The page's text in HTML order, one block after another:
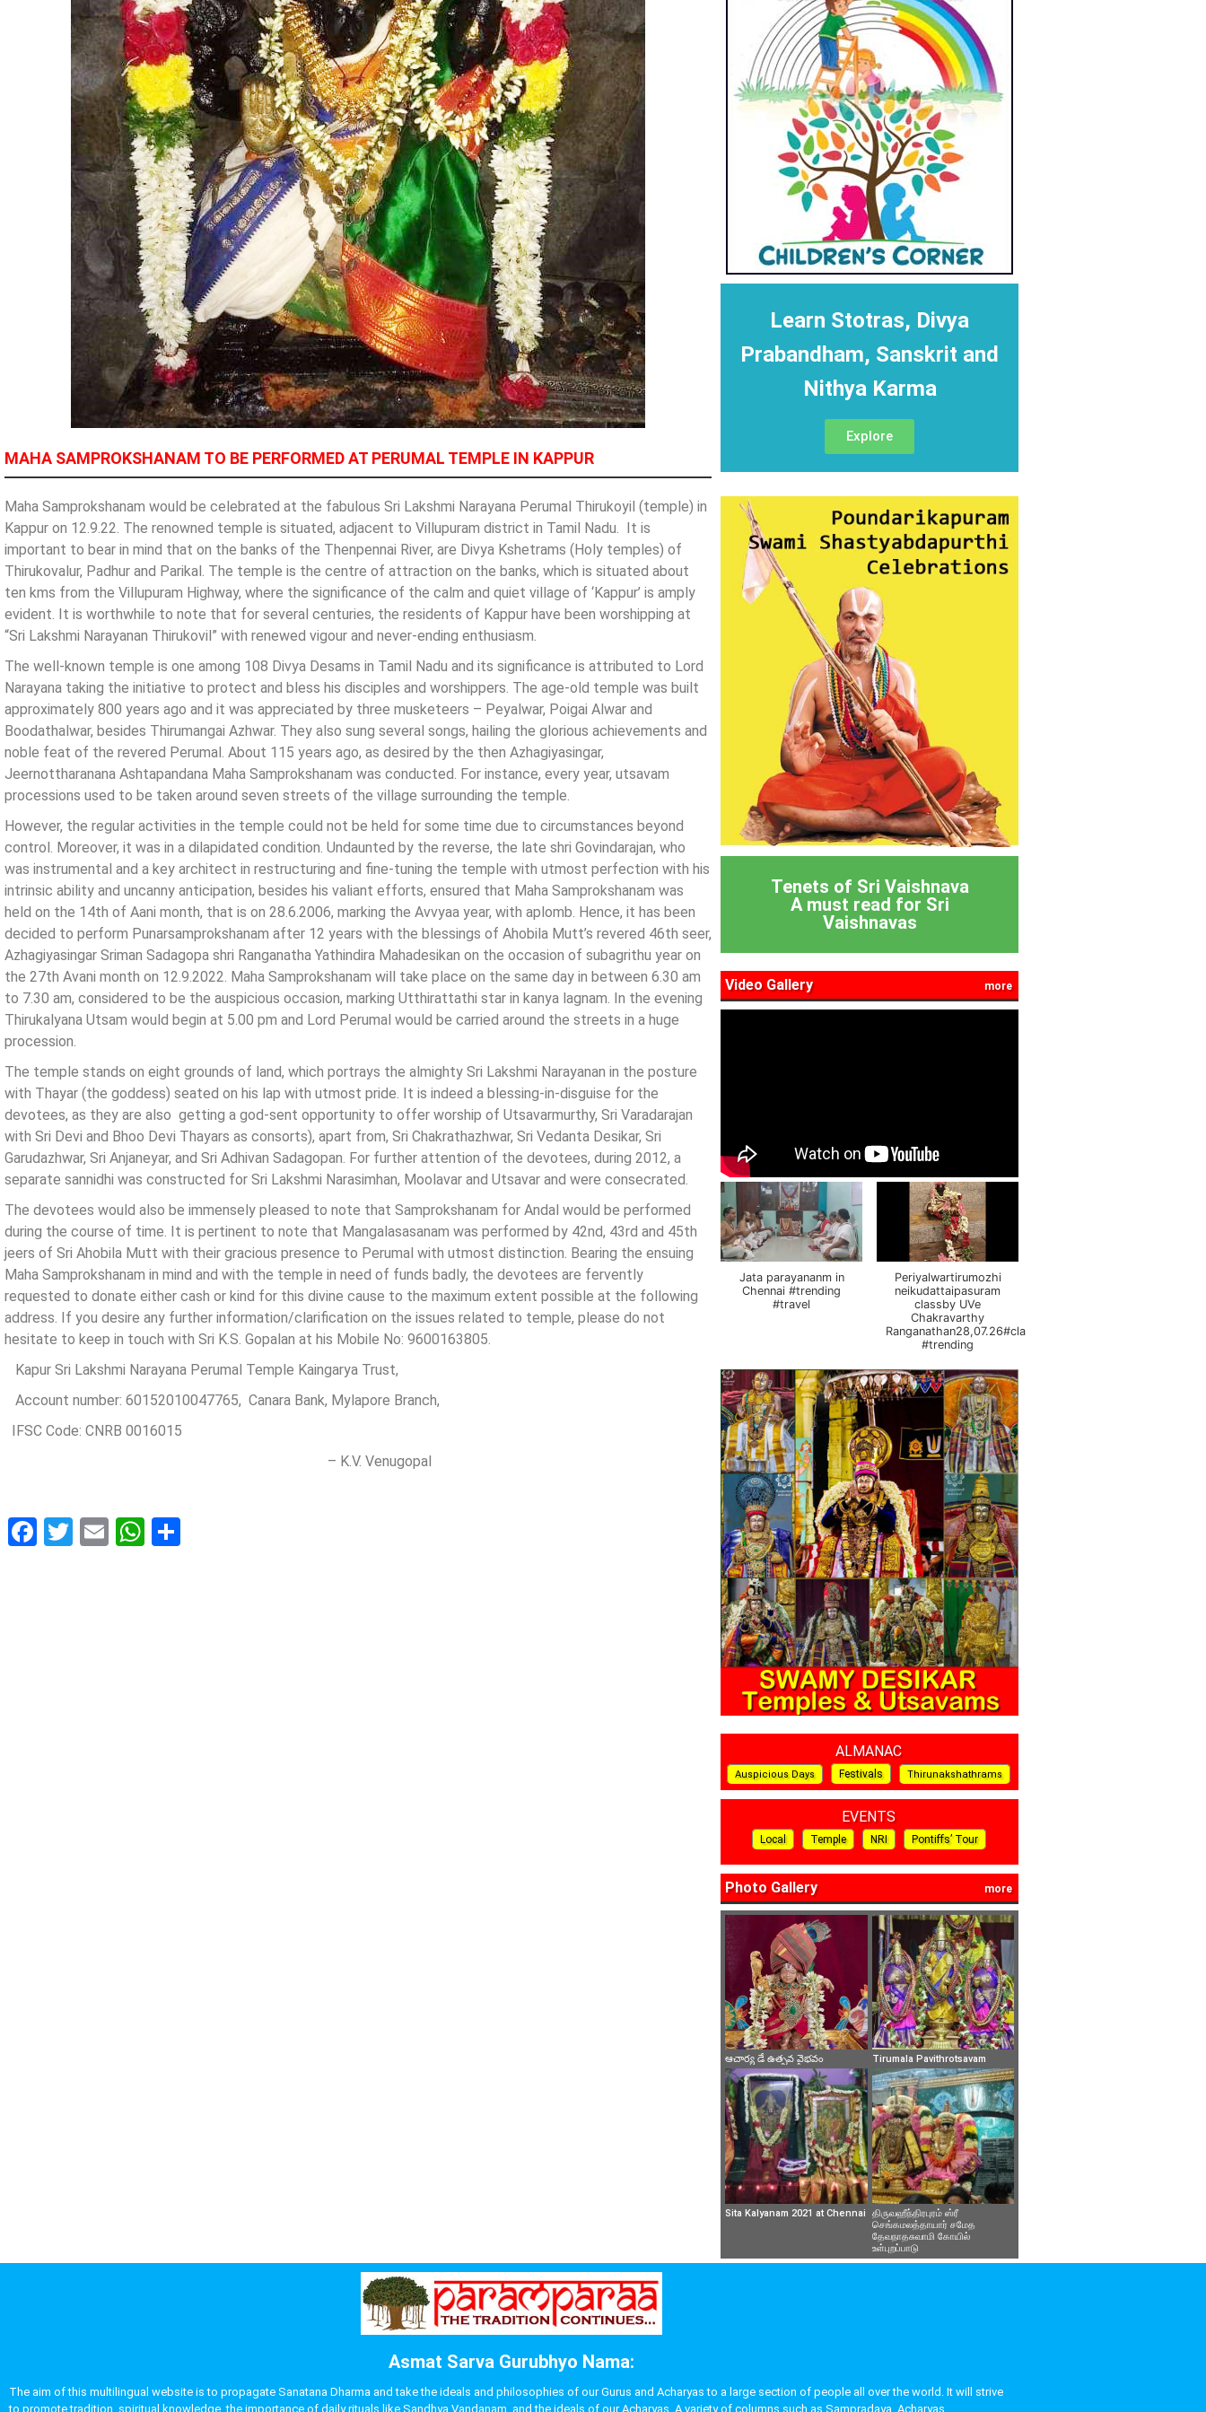
MAHA SAMPROKSHANAM TO BE PERFORMED AT PERUMAL TEMPLE IN KAPPUR
Maha Samprokshanam would be celebrated at the fabulous Sri Lakshmi Narayana Perumal Thirukoyil (temple) in
Kappur on 12.9.22. The renowned temple is situated, adjacent to Villupuram district in Tamil Nadu. It is
important to bear in mind that on the banks of the Thenpennai River, are Divya Kshetrams (Holy temples) of
Thirukovalur, Padhur and Parikal. The temple is the centre of attraction on the banks, which is situated about
ten kms from the Villupuram Highway, where the significance of the calm and quiet village of ‘Kappur’ is amply
evident. It is worthwhile to note that for several centuries, the residents of Kappur have been worshipping at
“Sri Lakshmi Narayanan Thirukovil” with renewed vigour and never-ending enthusiasm.
The well-known temple is one among 108 Divya Desams in Tamil Nadu and its significance is attributed to Lord
Narayana taking the initiative to protect and bless his disciples and worshippers. The age-old temple was built
approximately 800 years ago and it was appreciated by three musketeers – Peyalwar, Poigai Alwar and
Boodathalwar, besides Thirumangai Azhwar. They also sung several songs, hailing the glorious achievements and
noble feat of the revered Perumal. About 115 years ago, as desired by the then Azhagiyasingar,
Jeernottharanana Ashtapandana Maha Samprokshanam was conducted. For instance, every year, utsavam
processions used to be taken around seven streets of the village surrounding the temple.
However, the regular activities in the temple could not be held for some time due to circumstances beyond
control. Moreover, it was in a dilapidated condition. Undaunted by the reverse, the late shri Govindarajan, who
was instrumental and a key architect in restructuring and fine-tuning the temple with utmost perfection with his
intrinsic ability and uncanny anticipation, besides his valiant efforts, ensured that Maha Samprokshanam was
held on the 14th of Aani month, that is on 28.6.2006, marking the Avvyaa year, with aplomb. Hence, it has been
decided to perform Punarsamprokshanam after 12 years with the blessings of Ahobila Mutt’s revered 46th seer,
Azhagiyasingar Sriman Sadagopa shri Ranganatha Yathindira Mahadesikan on the occasion of subagrithu year on
the 27th Avani month on 12.9.2022. Maha Samprokshanam will take place on the same day in between 6.30 am
to 7.30 am, considered to be the auspicious occasion, marking Utthirattathi star in kanya lagnam. In the evening
Thirukalyana Utsam would begin at 5.00 pm and Lord Perumal would be carried around the streets in a huge
procession.
The temple stands on eight grounds of land, which portrays the almighty Sri Lakshmi Narayanan in the posture
with Thayar (the goddess) seated on his lap with utmost pride. It is indeed a blessing-in-disguise for the
devotees, as they are also getting a god-sent opportunity to offer worship of Utsavarmurthy, Sri Varadarajan
with Sri Devi and Bhoo Devi Thayars as consorts), apart from, Sri Chakrathazhwar, Sri Vedanta Desikar, Sri
Garudazhwar, Sri Anjaneyar, and Sri Adhivan Sadagopan. For further attention of the devotees, during 2012, a
separate sannidhi was constructed for Sri Lakshmi Narasimhan, Moolavar and Utsavar and were consecrated.
The devotees would also be immensely pleased to note that Samprokshanam for Andal would be performed
during the course of time. It is pertinent to note that Mangalasasanam was performed by 42nd, 43rd and 45th
jeers of Sri Ahobila Mutt with their gracious presence to Perumal with utmost distinction. Bearing the ensuing
Maha Samprokshanam in mind and with the temple in need of funds badly, the devotees are fervently
requested to donate either cash or kind for this divine cause to the maximum extent possible at the following
address. If you desire any further information/clarification on the issues related to temple, please do not
hesitate to keep in touch with Sri K.S. Gopalan at his Mobile No: 9600163805.
Kapur Sri Lakshmi Narayana Perumal Temple Kaingarya Trust,
Account number: 60152010047765, Canara Bank, Mylapore Branch,
IFSC Code: CNRB 0016015
– K.V. Venugopal
Facebook
Twitter
EmailWhatsApp
Learn Stotras, Divya
Prabandham, Sanskrit and
Nithya Karma
Explore
Tenets of Sri Vaishnava
A must read for Sri
Vaishnavas
Video Gallery more
Jata parayananm in
Chennai #trending
#travel
Periyalwartirumozhi
neikudattaipasuram
classby UVe
Chakravarthy
Ranganathan28,07.26#class
#trending
ALMANAC
Auspicious Days Festivals Thirunakshathrams
EVENTS
Local Temple NRI Pontiffs’ Tour
Photo Gallery more
ఆచార్య డే ఉత్సవ వైభవం Tirumala Pavithrotsavam
Sita Kalyanam 2021 at Chennai
திருவஹீந்திரபுரம் ஸ்ரீ
செங்கமலத்தாயார் சமேத
தேவநாதசுவாமி கோயில்
உள்புறப்பாடு
Asmat Sarva Gurubhyo Nama:
The aim of this multilingual website is to propagate Sanatana Dharma and take the ideals and philosophies of our Gurus and Acharyas to a large section of people all over the world. It will strive
to promote tradition, spiritual knowledge, the importance of daily rituals like Sandhya Vandanam, and the ideals of our Acharyas. A variety of columns such as Sampradaya, Acharyas,